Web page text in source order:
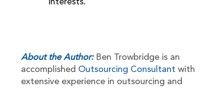
interests.
About the Author:Ben Trowbridge is an
accomplished Outsourcing Consultant with
extensive experience in outsourcing and